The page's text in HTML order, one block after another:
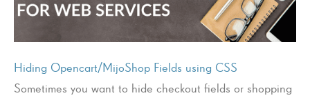
Hiding Opencart/MijoShop Fields using CSS
Sometimes you want to hide checkout fields or shopping